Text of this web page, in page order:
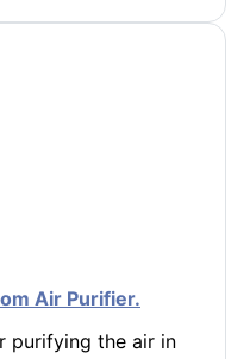
Air Purifier.
purifying the air in